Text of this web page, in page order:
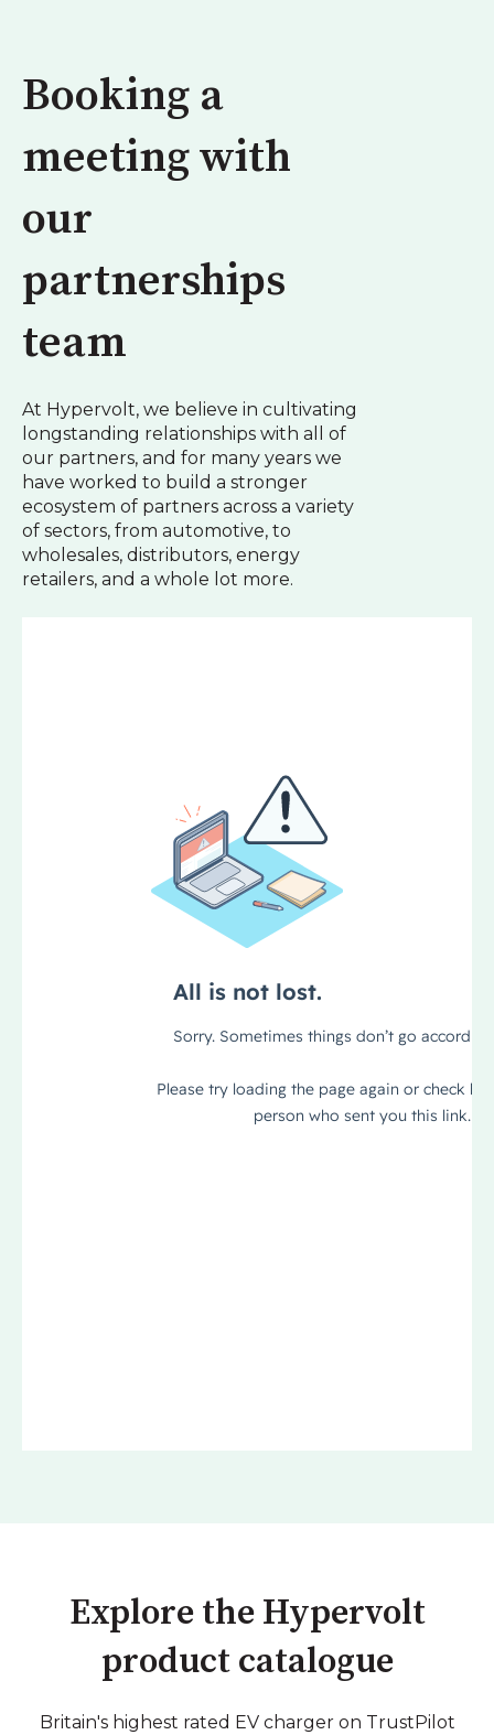
Booking a
meeting with
our
partnerships
team
At Hypervolt, we believe in cultivating
longstanding relationships with all of
our partners, and for many years we
have worked to build a stronger
ecosystem of partners across a variety
of sectors, from automotive, to
wholesales, distributors, energy
retailers, and a whole lot more.
Explore the Hypervolt
product catalogue
Britain's highest rated EV charger on TrustPilot